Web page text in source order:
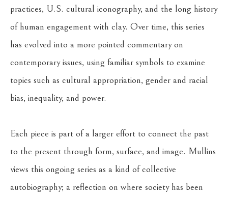
practices, U.S. cultural iconography, and the long history
of human engagement with clay. Over time, this series
has evolved into a more pointed commentary on
contemporary issues, using familiar symbols to examine
topics such as cultural appropriation, gender and racial
bias, inequality, and power.
Each piece is part of a larger effort to connect the past
to the present through form, surface, and image. Mullins
views this ongoing series as a kind of collective
autobiography; a reflection on where society has been